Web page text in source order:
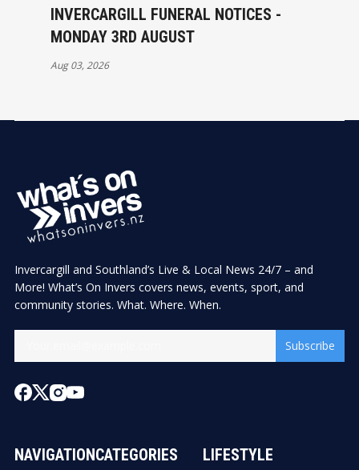
INVERCARGILL FUNERAL NOTICES -
MONDAY 3RD AUGUST
Aug 03, 2026
Invercargill and Southland’s Live & Local News 24/7 – and
More! What’s On Invers covers news, events, sport, and
community stories. What. Where. When.
Subscribe
NAVIGATIONCATEGORIES LIFESTYLE